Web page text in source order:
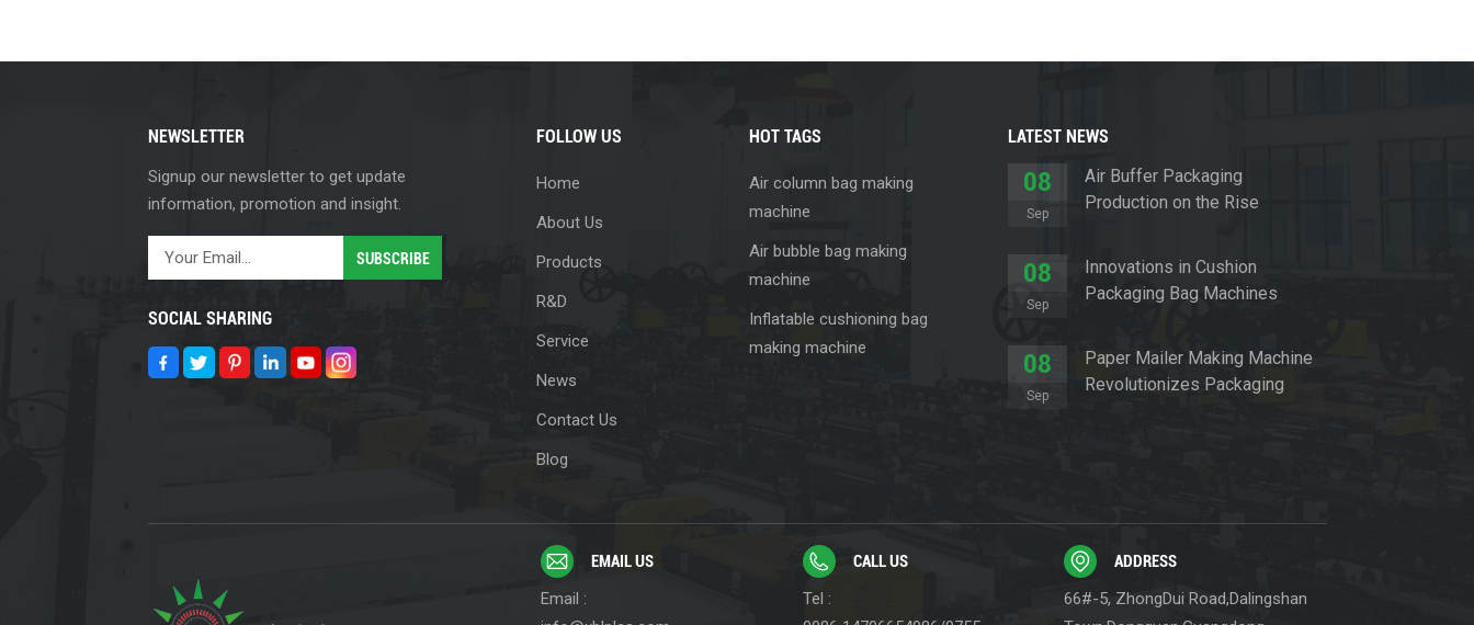
NEWSLETTER
Signup our newsletter to get update
information, promotion and insight.
SOCIAL SHARING
FOLLOW US
Home
About Us
Products
R&D
Service
News
Contact Us
Blog
HOT TAGS
Air column bag making
machine
Air bubble bag making
machine
Inflatable cushioning bag
making machine
LATEST NEWS
08
Sep
Air Buffer Packaging
Production on the Rise
08
Sep
Innovations in Cushion
Packaging Bag Machines
08
Sep
Paper Mailer Making Machine
Revolutionizes Packaging
EMAIL US
Email :
CALL US
Tel :
ADDRESS
66#-5, ZhongDui Road,Dalingshan